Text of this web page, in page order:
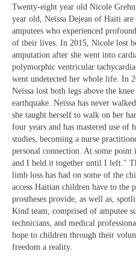
Twenty-eight year old Nicole
year old, Neïssa Dejean of Haiti
amputees who experienced
of their lives. In 2015, Nicole lost
amputation after she went into
polymorphic ventricular
went undetected her whole life. In
Neïssa lost both legs above the
earthquake. Neïssa has never
she taught herself to walk on her
four years and has mastered use
studies, becoming a nurse
personal connection. At some point
and I held it together until I left."
limb loss has had on some of the
access Haitian children have to the
prostheses provide, as well as,
Kind team, comprised of amputee
technicians, and medical
hope to children through their
freedom a reality.